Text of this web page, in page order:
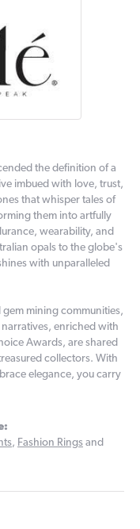
the definition of a
imbued with love, trust,
that whisper tales of
them into artfully
wearability, and
opals to the globe's
with unparalleled
mining communities,
enriched with
Awards, are shared
collectors. With
elegance, you carry
, Fashion Rings and